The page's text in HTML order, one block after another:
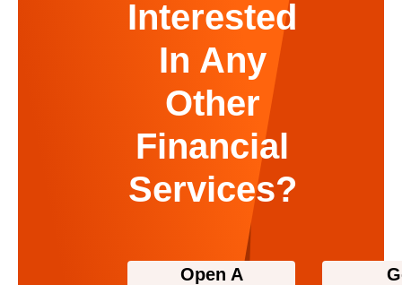
Interested
In Any
Other
Financial
Services?
Open A